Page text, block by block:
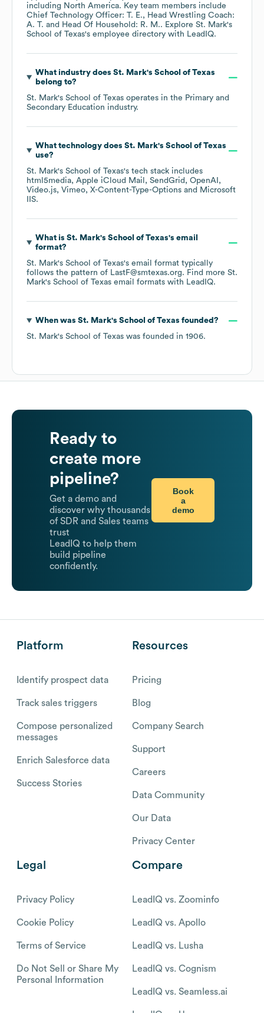
including North America. Key team members include
Chief Technology Officer: T. E.
Head Wrestling Coach:
A. T.
Head Of Household: R. M.. Explore St. Mark's
School of Texas's employee directory with LeadIQ.
What industry does St. Mark's School of Texas
belong to?
St. Mark's School of Texas operates in the Primary and
Secondary Education industry.
What technology does St. Mark's School of Texas
use?
St. Mark's School of Texas's tech stack includes
html5media Apple iCloud Mail SendGrid
OpenAI
Video.js Vimeo X-Content-Type-Options
Microsoft
IIS.
What is St. Mark's School of Texas's email
format?
St. Mark's School of Texas's email format typically
follows the pattern of LastF@smtexas.org. Find more St.
Mark's School of Texas email formats with LeadIQ.
When was St. Mark's School of Texas founded?
St. Mark's School of Texas was founded in 1906.
Ready to
create more
pipeline?
Get a demo and
discover why thousands
of SDR and Sales teams
trust
LeadIQ to help them
build pipeline
confidently.
Book
a
demo
Platform
Identify prospect data
Track sales triggers
Compose personalized
messages
Enrich Salesforce data
Success Stories
Resources
Pricing
Blog
Company Search
Support
Careers
Data Community
Our Data
Privacy Center
Legal
Privacy Policy
Cookie Policy
Terms of Service
Do Not Sell or Share My
Personal Information
Compare
LeadIQ vs. Zoominfo
LeadIQ vs. Apollo
LeadIQ vs. Lusha
LeadIQ vs. Cognism
LeadIQ vs. Seamless.ai